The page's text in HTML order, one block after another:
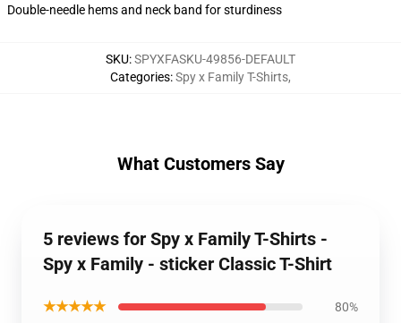
Double-needle hems and neck band for sturdiness
SKU:SPYXFASKU-49856-DEFAULT
Categories:Spy x Family T-Shirts,
What Customers Say
5 reviews for Spy x Family T-Shirts -
Spy x Family - sticker Classic T-Shirt
★★★★★ 80%